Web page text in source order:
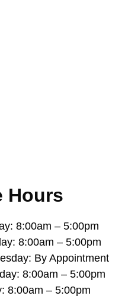
Hours
8:00am – 5:00pm
8:00am – 5:00pm
By Appointment
8:00am – 5:00pm
8:00am – 5:00pm